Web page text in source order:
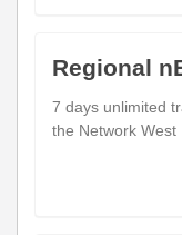
Regional
7 days unlimited
the Network